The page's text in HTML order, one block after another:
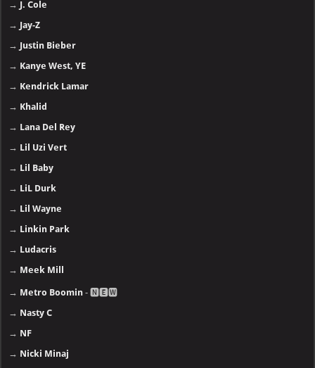
→ J. Cole
→ Jay-Z
→ Justin Bieber
→ Kanye West, YE
→ Kendrick Lamar
→ Khalid
→ Lana Del Rey
→ Lil Uzi Vert
→ Lil Baby
→ LiL Durk
→ Lil Wayne
→ Linkin Park
→ Ludacris
→ Meek Mill
→ Metro Boomin - 🅽🅴🆆
→ Nasty C
→ NF
→ Nicki Minaj